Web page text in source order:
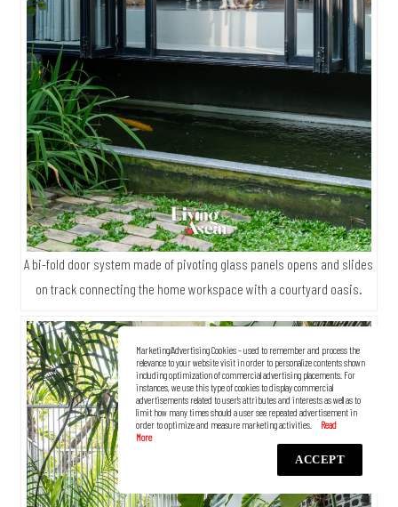
A bi-fold door system made of pivoting glass panels opens and slides
on track connecting the home workspace with a courtyard oasis.
Marketing/Advertising Cookies – used to remember and process the
relevance to your website visit in order to personalize contents shown
including optimization of commercial advertising placements. For
instances, we use this type of cookies to display commercial
advertisements related to user’s attributes and interests as well as to
limit how many times should a user see repeated advertisement in
order to optimize and measure marketing activities.
ACCEPT